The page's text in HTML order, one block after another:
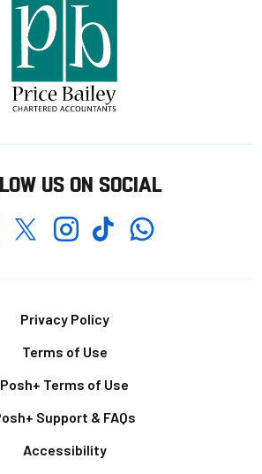
US ON SOCIAL
TwitterInstagramTikTokWhatsapp
Privacy Policy
Terms of Use
Posh+ Terms of Use
Support & FAQs
Accessibility